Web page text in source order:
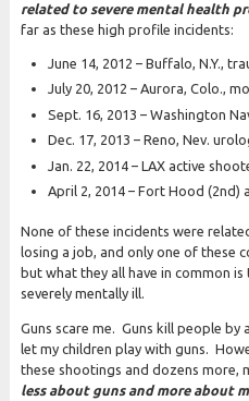
related to severe mental health
far as these high profile incidents:
June 14, 2012 – Buffalo, N.Y.,
July 20, 2012 – Aurora, Colo.,
Sept. 16, 2013 – Washington
Dec. 17, 2013 – Reno, Nev.
Jan. 22, 2014 – LAX active
April 2, 2014 – Fort Hood (2nd)
None of these incidents were
losing a job, and only one of these
but what they all have in common
severely mentally ill.
Guns scare me. Guns kill people by
let my children play with guns.
these shootings and dozens more,
less about guns and more about